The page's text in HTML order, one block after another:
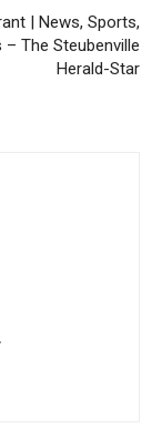
| News, Sports,
– The Steubenville
Herald-Star